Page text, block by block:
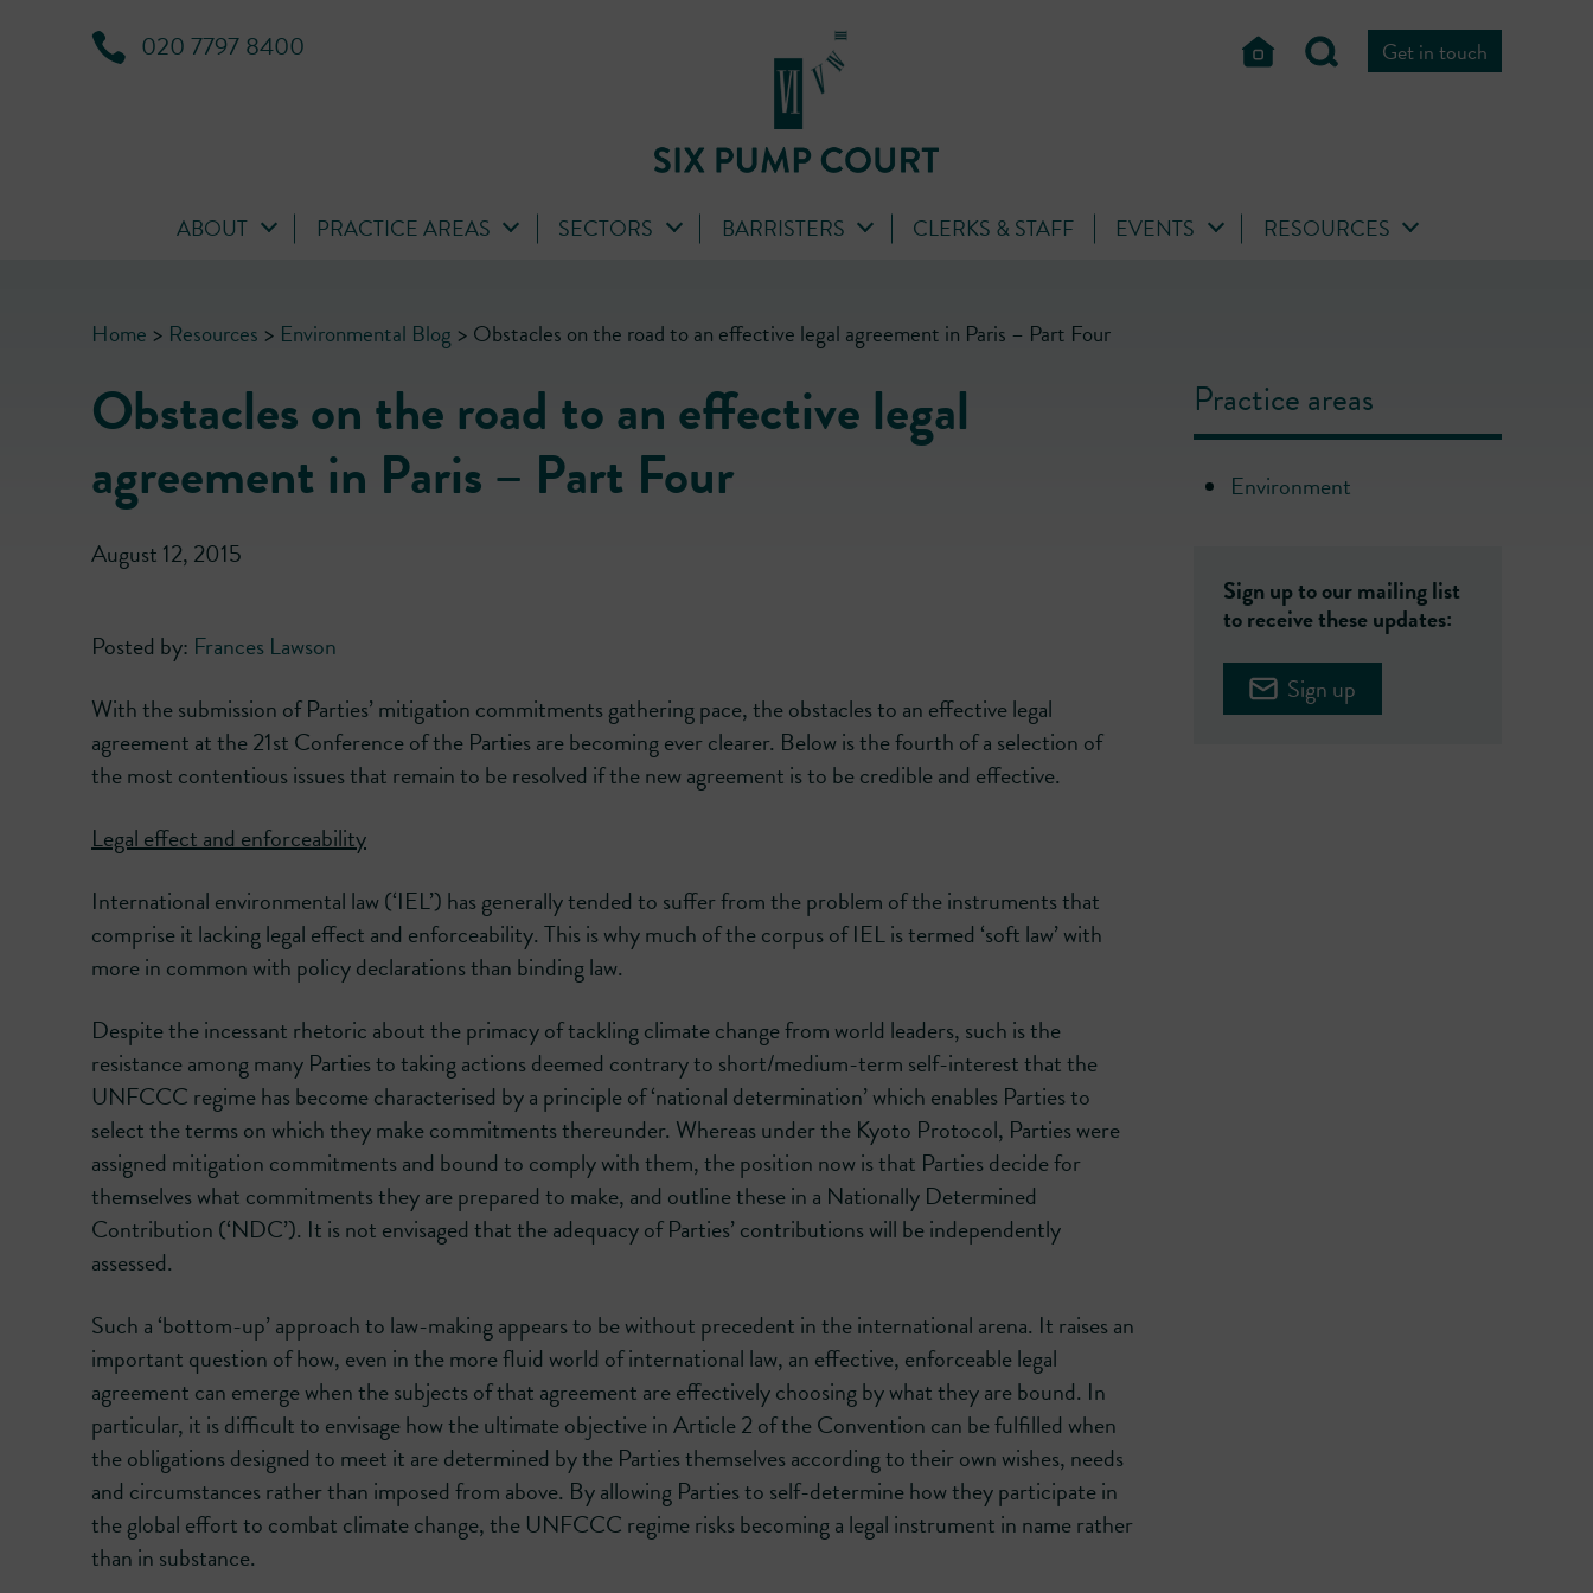
020 7797 8400 Get in touch
ABOUT PRACTICE AREAS SECTORS BARRISTERS CLERKS & STAFF EVENTS RESOURCES
Home > Resources > Environmental Blog > Obstacles on the road to an effective legal agreement in Paris – Part Four
Obstacles on the road to an effective legal
agreement in Paris – Part Four
August 12, 2015
Posted by: Frances Lawson
With the submission of Parties’ mitigation commitments gathering pace, the obstacles to an effective legal
agreement at the 21st Conference of the Parties are becoming ever clearer. Below is the fourth of a selection of
the most contentious issues that remain to be resolved if the new agreement is to be credible and effective.
Legal effect and enforceability
International environmental law (‘IEL’) has generally tended to suffer from the problem of the instruments that
comprise it lacking legal effect and enforceability. This is why much of the corpus of IEL is termed ‘soft law’ with
more in common with policy declarations than binding law.
Despite the incessant rhetoric about the primacy of tackling climate change from world leaders, such is the
resistance among many Parties to taking actions deemed contrary to short/medium-term self-interest that the
UNFCCC regime has become characterised by a principle of ‘national determination’ which enables Parties to
select the terms on which they make commitments thereunder. Whereas under the Kyoto Protocol, Parties were
assigned mitigation commitments and bound to comply with them, the position now is that Parties decide for
themselves what commitments they are prepared to make, and outline these in a Nationally Determined
Contribution (‘NDC’). It is not envisaged that the adequacy of Parties’ contributions will be independently
assessed.
Such a ‘bottom-up’ approach to law-making appears to be without precedent in the international arena. It raises an
important question of how, even in the more fluid world of international law, an effective, enforceable legal
agreement can emerge when the subjects of that agreement are effectively choosing by what they are bound. In
particular, it is difficult to envisage how the ultimate objective in Article 2 of the Convention can be fulfilled when
the obligations designed to meet it are determined by the Parties themselves according to their own wishes, needs
and circumstances rather than imposed from above. By allowing Parties to self-determine how they participate in
the global effort to combat climate change, the UNFCCC regime risks becoming a legal instrument in name rather
than in substance.
Practice areas
Environment
Sign up to our mailing list
to receive these updates:
Sign up